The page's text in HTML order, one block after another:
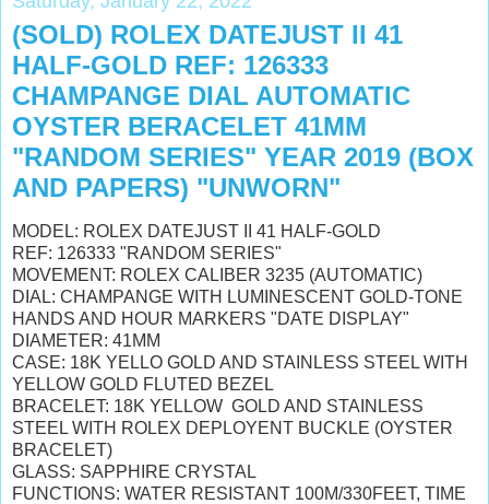
(SOLD) ROLEX DATEJUST II 41
HALF-GOLD REF: 126333
CHAMPANGE DIAL AUTOMATIC
OYSTER BERACELET 41MM
"RANDOM SERIES" YEAR 2019 (BOX
AND PAPERS) "UNWORN"
MODEL: ROLEX DATEJUST II 41 HALF-GOLD
REF: 126333 "RANDOM SERIES"
MOVEMENT: ROLEX CALIBER 3235 (AUTOMATIC)
DIAL: CHAMPANGE WITH LUMINESCENT GOLD-TONE
HANDS AND HOUR MARKERS "DATE DISPLAY"
DIAMETER: 41MM
CASE: 18K YELLO GOLD AND STAINLESS STEEL WITH
YELLOW GOLD FLUTED BEZEL
BRACELET: 18K YELLOW GOLD AND STAINLESS
STEEL WITH ROLEX DEPLOYENT BUCKLE (OYSTER
BRACELET)
GLASS: SAPPHIRE CRYSTAL
FUNCTIONS: WATER RESISTANT 100M/330FEET, TIME